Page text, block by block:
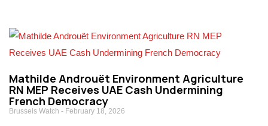
Mathilde Androuët Environment Agriculture
RN MEP Receives UAE Cash Undermining
French Democracy
Brussels Watch February 18, 2026